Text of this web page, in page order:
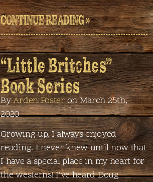
CONTINUE READING »
“Little Britches”
Book Series
ByArden Fosteron March 25th,
2020
Growing up, I always enjoyed
reading. I never knew until now that
I have a special place in my heart for
the westerns! I’ve heard Doug